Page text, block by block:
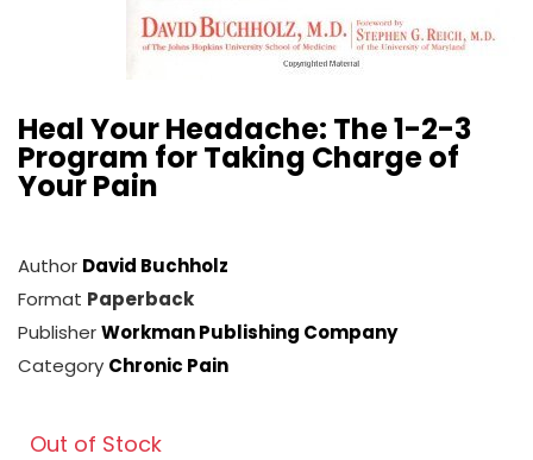
Heal Your Headache: The 1-2-3
Program for Taking Charge of
Your Pain
Author David Buchholz
Format Paperback
PublisherWorkman Publishing Company
Category Chronic Pain
Out of Stock